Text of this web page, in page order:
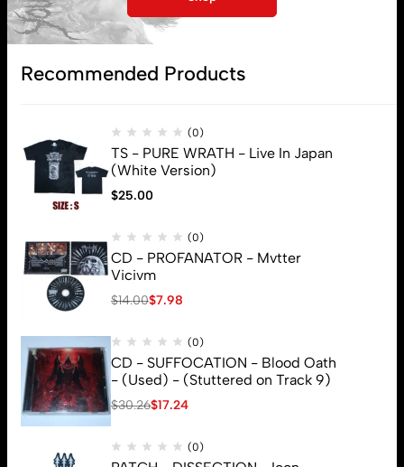
© 2026 Brutal Mind. All Rights Reserved
Recommended Products
(0)
TS - PURE WRATH - Live In Japan
(White Version)
$25.00
(0)
CD - PROFANATOR - Mvtter
Vicivm
$14.00$7.98
(0)
CD - SUFFOCATION - Blood Oath
- (Used) - (Stuttered on Track 9)
$30.26$17.24
(0)